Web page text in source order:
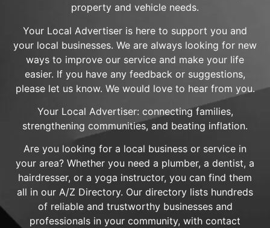
property and vehicle needs.
Your Local Advertiser is here to support you and
your local businesses. We are always looking for new
ways to improve our service and make your life
easier. If you have any feedback or suggestions,
please let us know. We would love to hear from you.
Your Local Advertiser: connecting families,
strengthening communities, and beating inflation.
Are you looking for a local business or service in
your area? Whether you need a plumber, a dentist, a
hairdresser, or a yoga instructor, you can find them
all in our A/Z Directory. Our directory lists hundreds
of reliable and trustworthy businesses and
professionals in your community, with contact